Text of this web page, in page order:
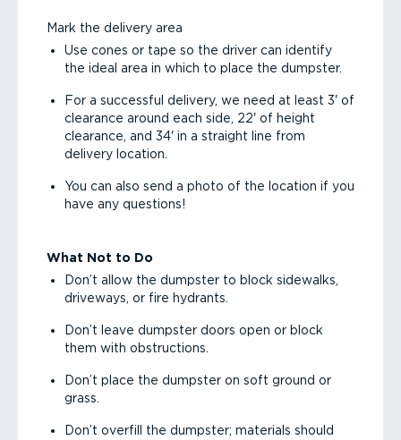
Mark the delivery area
Use cones or tape so the driver can identify
the ideal area in which to place the dumpster.
For a successful delivery, we need at least 3' of
clearance around each side, 22' of height
clearance, and 34' in a straight line from
delivery location.
You can also send a photo of the location if you
have any questions!
What Not to Do
Don’t allow the dumpster to block sidewalks,
driveways, or fire hydrants.
Don’t leave dumpster doors open or block
them with obstructions.
Don’t place the dumpster on soft ground or
grass.
Don’t overfill the dumpster; materials should